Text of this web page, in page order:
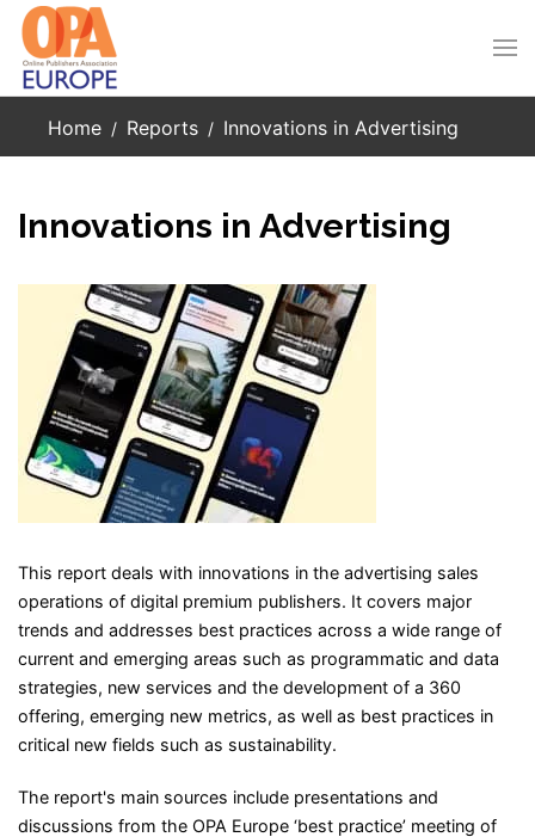
Skip to main content
Home Reports Innovations in Advertising
Innovations in Advertising
This report deals with innovations in the advertising sales
operations of digital premium publishers. It covers major
trends and addresses best practices across a wide range of
current and emerging areas such as programmatic and data
strategies, new services and the development of a 360
offering, emerging new metrics, as well as best practices in
critical new fields such as sustainability.
The report's main sources include presentations and
discussions from the OPA Europe ‘best practice’ meeting of